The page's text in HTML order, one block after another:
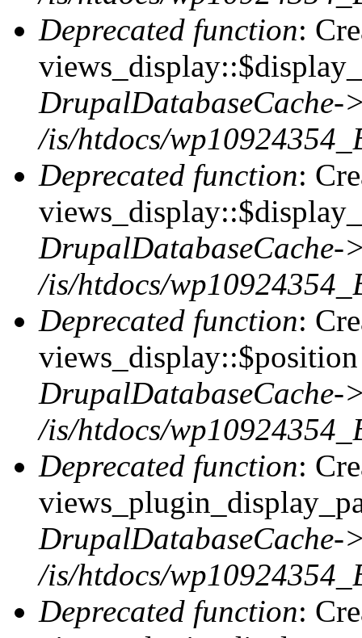
Deprecated function:
DrupalDatabaseCache-
/is/htdocs/
Deprecated function:
DrupalDatabaseCache-
/is/htdocs/
Deprecated function:
DrupalDatabaseCache-
/is/htdocs/
Deprecated function:
DrupalDatabaseCache-
/is/htdocs/
Deprecated function: